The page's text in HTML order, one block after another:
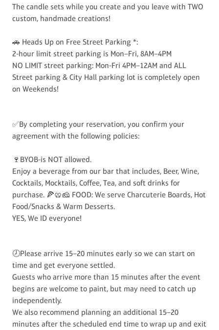
The candle sets while you create and you leave with TWO
custom, handmade creations!
🚗 Heads Up on Free Street Parking *:
2-hour limit street parking is Mon–Fri, 8AM–4PM
NO LIMIT street parking: Mon-Fri 4PM–12AM and ALL
Street parking & City Hall parking lot is completely open
on Weekends!
✅By completing your reservation, you confirm your
agreement with the following policies:
🍷BYOB-is NOT allowed.
Enjoy a beverage from our bar that includes, Beer, Wine,
Cocktails, Mocktails, Coffee, Tea, and soft drinks for
purchase. 🍕🥨🧀 FOOD: We serve Charcuterie Boards, Hot
Food/Snacks & Warm Desserts.
YES, We ID everyone!
🕗Please arrive 15–20 minutes early so we can start on
time and get everyone settled.
Guests who arrive more than 15 minutes after the event
begins are welcome to paint, but may need to catch up
independently.
We also recommend planning an additional 15–20
minutes after the scheduled end time to wrap up and exit